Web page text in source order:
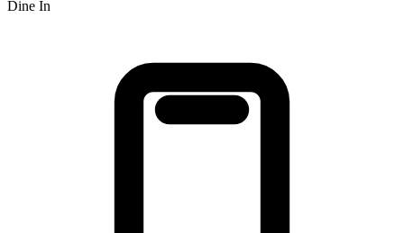
Dine In